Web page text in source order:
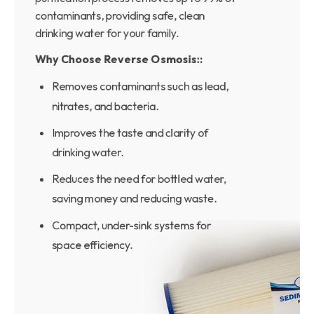
contaminants, providing safe, clean
drinking water for your family.
Why Choose Reverse Osmosis::
Removes contaminants such as lead,
nitrates, and bacteria.
Improves the taste and clarity of
drinking water.
Reduces the need for bottled water,
saving money and reducing waste.
Compact, under-sink systems for
space efficiency.